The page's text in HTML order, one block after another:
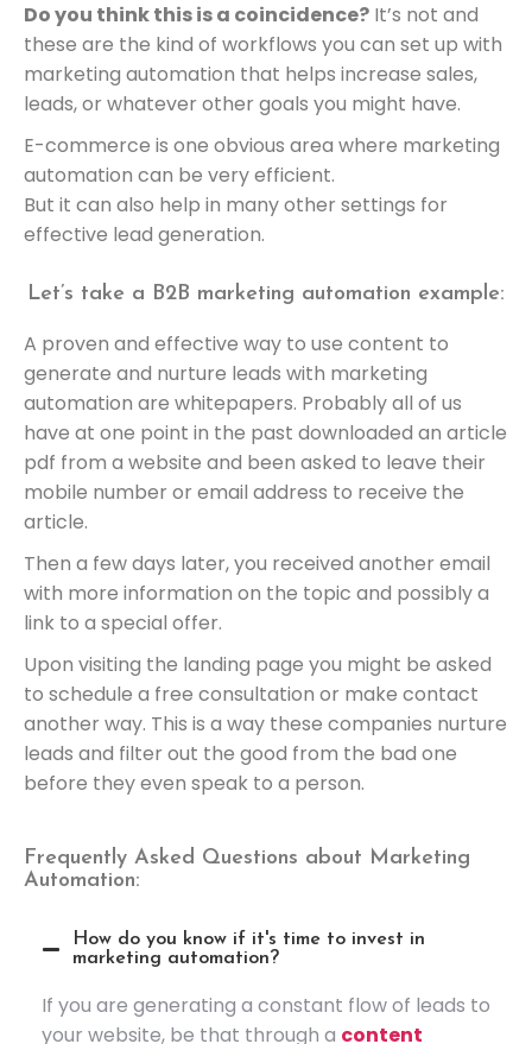
Do you think this is a coincidence? It’s not and
these are the kind of workflows you can set up with
marketing automation that helps increase sales,
leads, or whatever other goals you might have.
E-commerce is one obvious area where marketing
automation can be very efficient.
But it can also help in many other settings for
effective lead generation.
Let’s take a B2B marketing automation example:
A proven and effective way to use content to
generate and nurture leads with marketing
automation are whitepapers. Probably all of us
have at one point in the past downloaded an article
pdf from a website and been asked to leave their
mobile number or email address to receive the
article.
Then a few days later, you received another email
with more information on the topic and possibly a
link to a special offer.
Upon visiting the landing page you might be asked
to schedule a free consultation or make contact
another way. This is a way these companies nurture
leads and filter out the good from the bad one
before they even speak to a person.
Frequently Asked Questions about Marketing
Automation:
How do you know if it's time to invest in
marketing automation?
If you are generating a constant flow of leads to
your website, be that through a content